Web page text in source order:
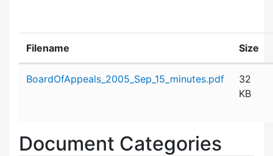
Filename Size
BoardOfAppeals_2005_Sep_15_minutes.pdf
32
KB
Document Categories